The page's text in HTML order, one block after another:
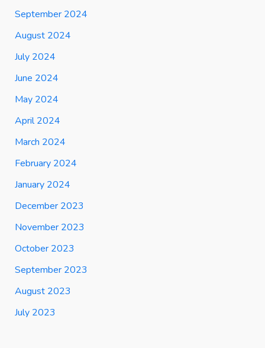
September 2024
August 2024
July 2024
June 2024
May 2024
April 2024
March 2024
February 2024
January 2024
December 2023
November 2023
October 2023
September 2023
August 2023
July 2023